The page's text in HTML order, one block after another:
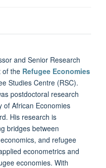
and Senior Research
of the Refugee Economies
Studies Centre (RSC).
postdoctoral research
of African Economies
His research is
bridges between
and refugee
econometrics and
economies. With